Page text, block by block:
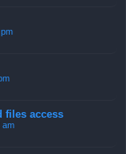
files access
am